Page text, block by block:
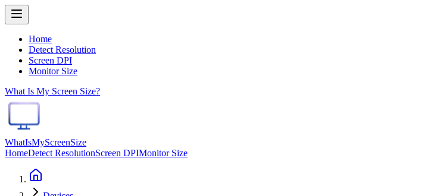
Home
Detect Resolution
Screen DPI
Monitor Size
What Is My Screen Size?
WhatIsMyScreenSize
HomeDetect ResolutionScreen DPIMonitor Size